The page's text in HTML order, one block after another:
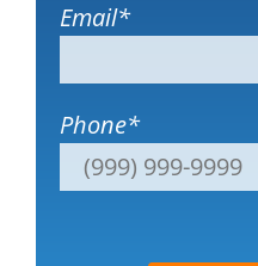
Email*
Phone*